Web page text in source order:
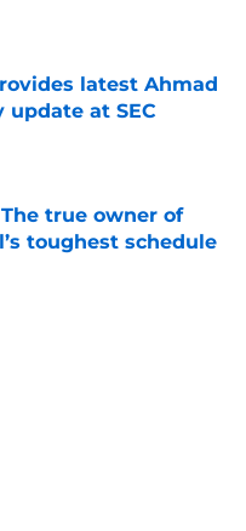
latest Ahmad
update at SEC
Date
true owner of
toughest schedule
Date